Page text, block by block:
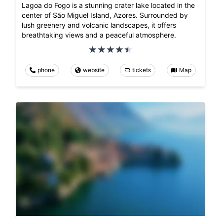
Lagoa do Fogo is a stunning crater lake located in the
center of São Miguel Island, Azores. Surrounded by
lush greenery and volcanic landscapes, it offers
breathtaking views and a peaceful atmosphere.
phone website tickets Map